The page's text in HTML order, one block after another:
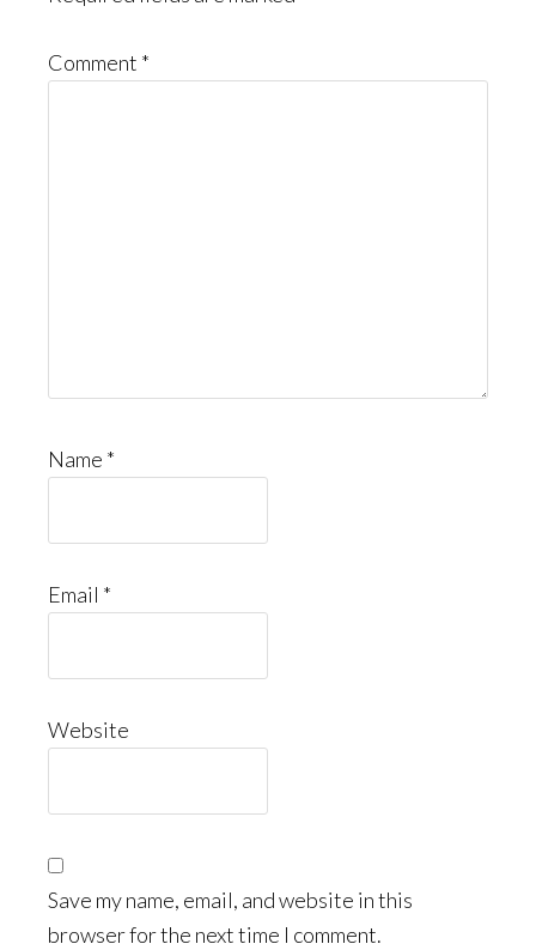
Comment *
Name *
Email *
Website
Save my name, email, and website in this
browser for the next time I comment.